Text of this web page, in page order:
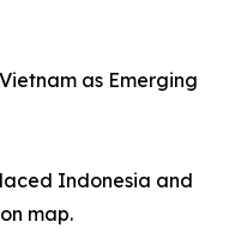
as Emerging
Indonesia and
map.